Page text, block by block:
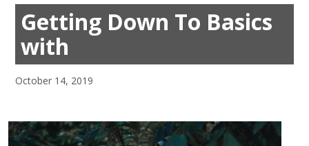
Getting Down To Basics
with
October 14, 2019